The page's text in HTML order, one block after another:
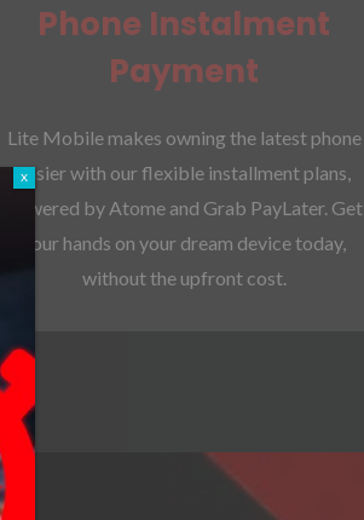
Phone Instalment
Payment
Lite Mobile makes owning the latest phone
easier with our flexible installment plans,
powered by Atome and Grab PayLater. Get
your hands on your dream device today,
without the upfront cost.
x